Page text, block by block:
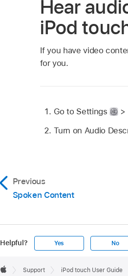
Hear
iPod
If you have video
for you.
Go to Settings
>
Turn on Audio
Previous
Spoken Content
Helpful? Yes No
Footer

Support iPod touch User Guide